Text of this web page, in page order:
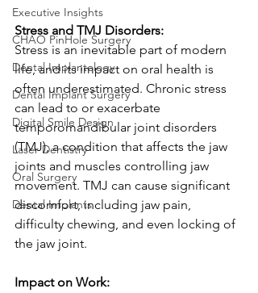
Executive Insights
CHAO PinHole Surgery
Dental Implantology
Dental Implant Surgery
Digital Smile Design
Laser Dentistry
Oral Surgery
Dental Implants
Stress and TMJ Disorders:
Stress is an inevitable part of modern
life, and its impact on oral health is
often underestimated. Chronic stress
can lead to or exacerbate
temporomandibular joint disorders
(TMJ), a condition that affects the jaw
joints and muscles controlling jaw
movement. TMJ can cause significant
discomfort, including jaw pain,
difficulty chewing, and even locking of
the jaw joint.
Impact on Work: